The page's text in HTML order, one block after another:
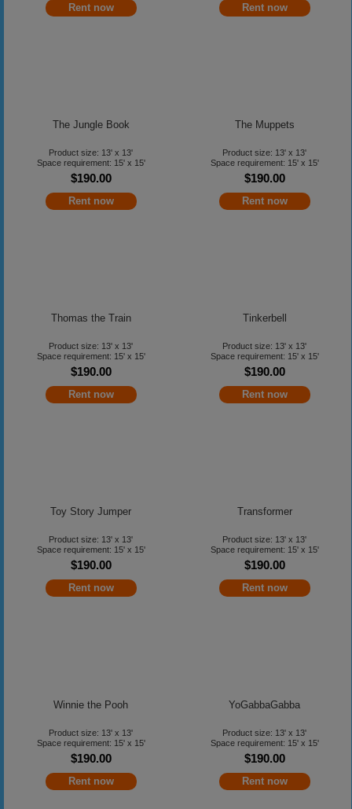
Rent now Rent now
The Jungle Book
Product size: 13' x 13'
Space requirement: 15' x 15'
$190.00
Rent now
The Muppets
Product size: 13' x 13'
Space requirement: 15' x 15'
$190.00
Rent now
Thomas the Train
Product size: 13' x 13'
Space requirement: 15' x 15'
$190.00
Rent now
Tinkerbell
Product size: 13' x 13'
Space requirement: 15' x 15'
$190.00
Rent now
Toy Story Jumper
Product size: 13' x 13'
Space requirement: 15' x 15'
$190.00
Rent now
Transformer
Product size: 13' x 13'
Space requirement: 15' x 15'
$190.00
Rent now
Winnie the Pooh
Product size: 13' x 13'
Space requirement: 15' x 15'
$190.00
Rent now
YoGabbaGabba
Product size: 13' x 13'
Space requirement: 15' x 15'
$190.00
Rent now